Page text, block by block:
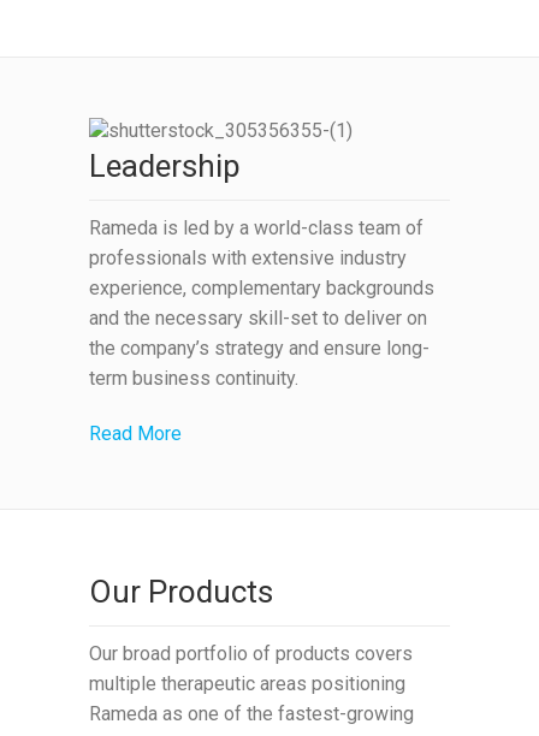
Leadership
Rameda is led by a world-class team of
professionals with extensive industry
experience, complementary backgrounds
and the necessary skill-set to deliver on
the company’s strategy and ensure long-
term business continuity.
Read More
Our Products
Our broad portfolio of products covers
multiple therapeutic areas positioning
Rameda as one of the fastest-growing